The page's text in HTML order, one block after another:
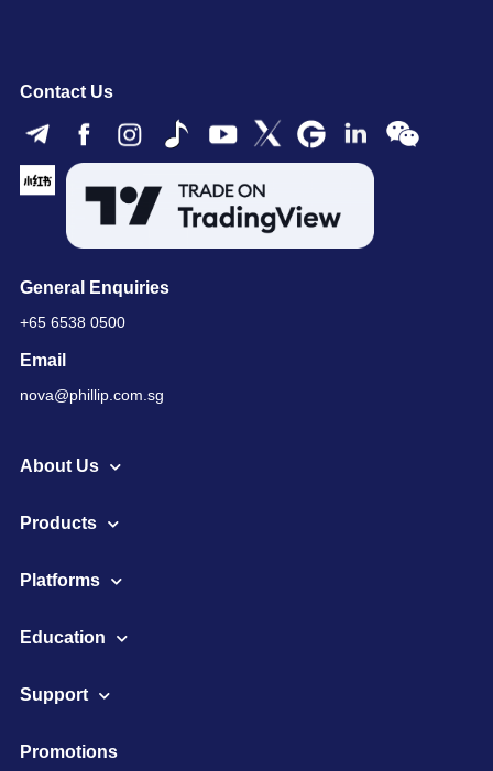
Contact Us
General Enquiries
+65 6538 0500
Email
nova@phillip.com.sg
About Us
Products
Platforms
Education
Support
Promotions